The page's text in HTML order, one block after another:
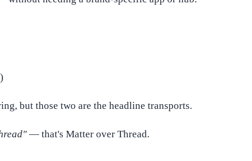
but those two are the headline transports.
— that's Matter over Thread.